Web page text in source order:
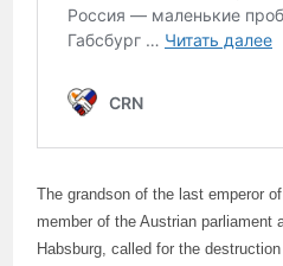
The grandson of the last emperor
member of the Austrian parliament
Habsburg, called for the